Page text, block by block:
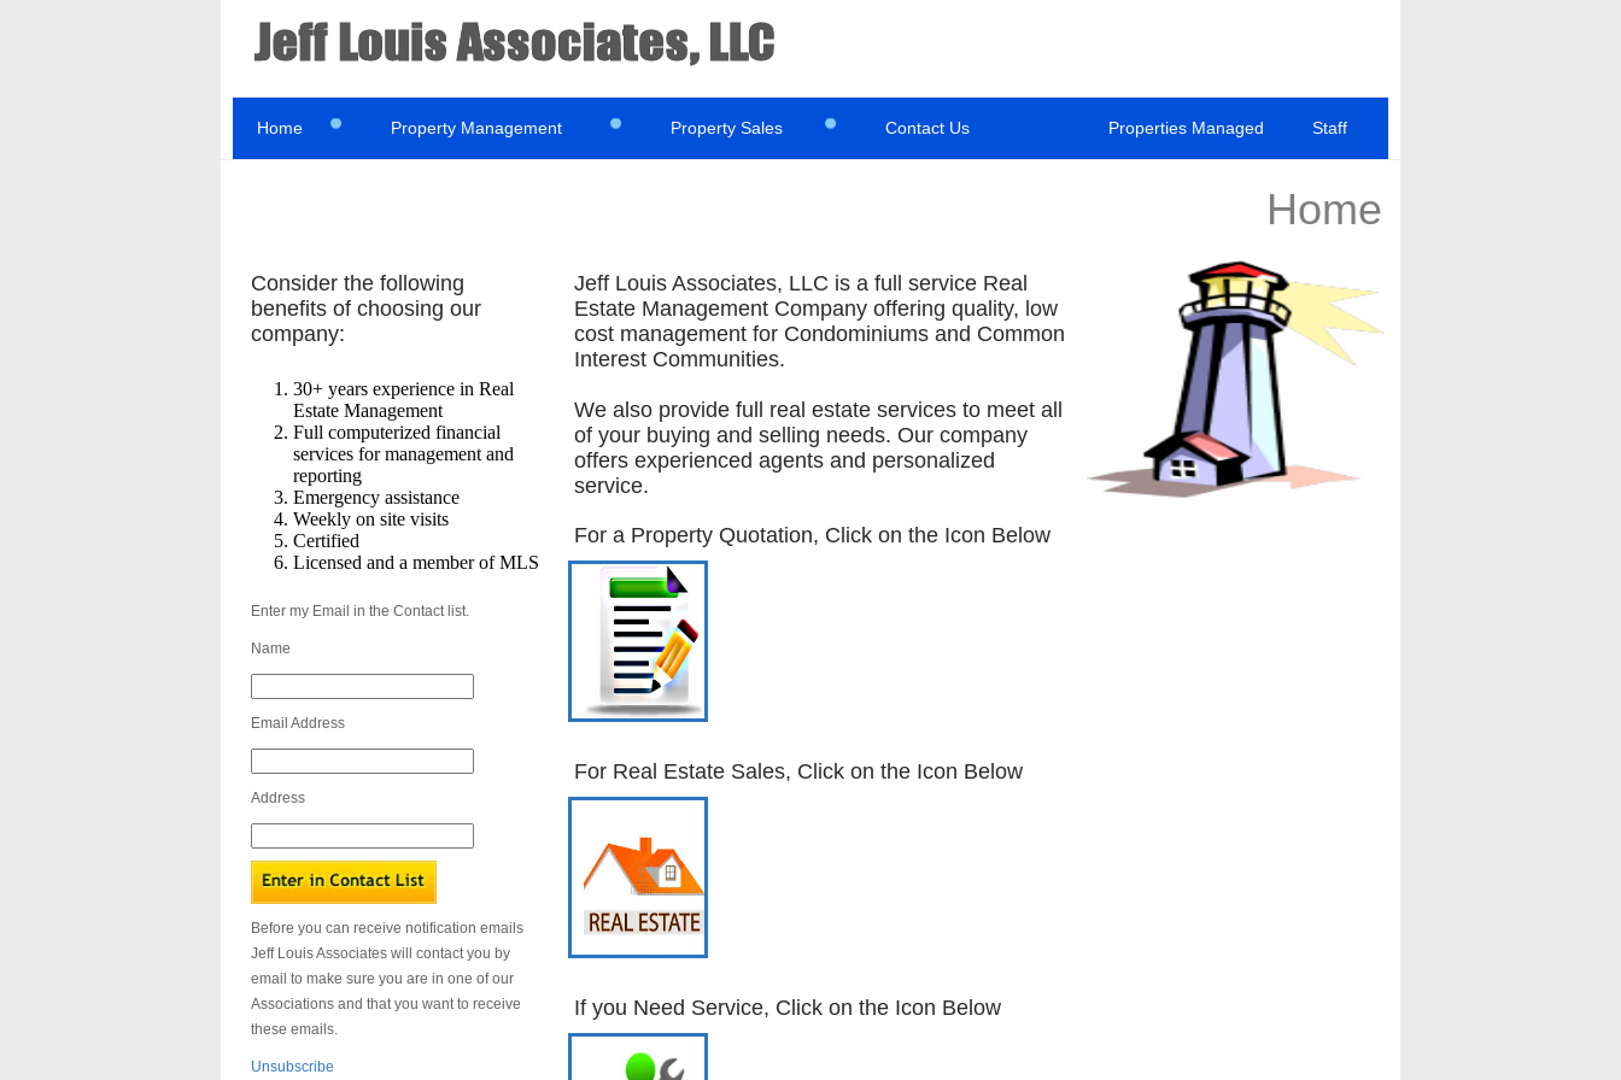
Home Property Management Property Sales Contact Us Properties Managed Staff
Home
Consider the following
benefits of choosing our
company:
30+ years experience in Real
Estate Management
Full computerized financial
services for management and
reporting
Emergency assistance
Weekly on site visits
Certified
Licensed and a member of MLS
Enter my Email in the Contact list.
Name
Email Address
Address
Before you can receive notification emails
Jeff Louis Associates will contact you by
email to make sure you are in one of our
Associations and that you want to receive
these emails.
Unsubscribe
Jeff Louis Associates, LLC is a full service Real
Estate Management Company offering quality, low
cost management for Condominiums and Common
Interest Communities.
We also provide full real estate services to meet all
of your buying and selling needs. Our company
offers experienced agents and personalized
service.
For a Property Quotation, Click on the Icon Below
For Real Estate Sales, Click on the Icon Below
If you Need Service, Click on the Icon Below